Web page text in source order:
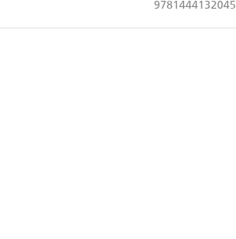
9781444132045